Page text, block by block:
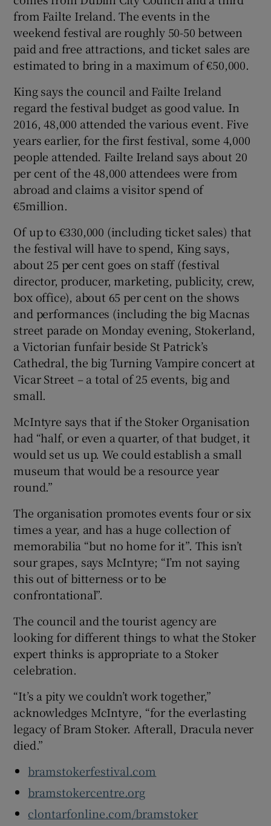
from Failte Ireland. The events in the
weekend festival are roughly 50-50 between
paid and free attractions, and ticket sales are
estimated to bring in a maximum of €50,000.
King says the council and Failte Ireland
regard the festival budget as good value. In
2016, 48,000 attended the various event. Five
years earlier, for the first festival, some 4,000
people attended. Failte Ireland says about 20
per cent of the 48,000 attendees were from
abroad and claims a visitor spend of
€5million.
Of up to €330,000 (including ticket sales) that
the festival will have to spend, King says,
about 25 per cent goes on staff (festival
director, producer, marketing, publicity, crew,
box office), about 65 per cent on the shows
and performances (including the big Macnas
street parade on Monday evening, Stokerland,
a Victorian funfair beside St Patrick’s
Cathedral, the big Turning Vampire concert at
Vicar Street – a total of 25 events, big and
small.
McIntyre says that if the Stoker Organisation
had “half, or even a quarter, of that budget, it
would set us up. We could establish a small
museum that would be a resource year
round.”
The organisation promotes events four or six
times a year, and has a huge collection of
memorabilia “but no home for it”. This isn’t
sour grapes, says McIntyre; “I’m not saying
this out of bitterness or to be
confrontational”.
The council and the tourist agency are
looking for different things to what the Stoker
expert thinks is appropriate to a Stoker
celebration.
“It’s a pity we couldn’t work together,”
acknowledges McIntyre, “for the everlasting
legacy of Bram Stoker. Afterall, Dracula never
died.”
bramstokerfestival.com
bramstokercentre.org
clontarfonline.com/bramstoker